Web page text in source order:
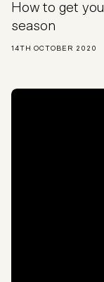
How to get
season
14TH OCTOBER 2020